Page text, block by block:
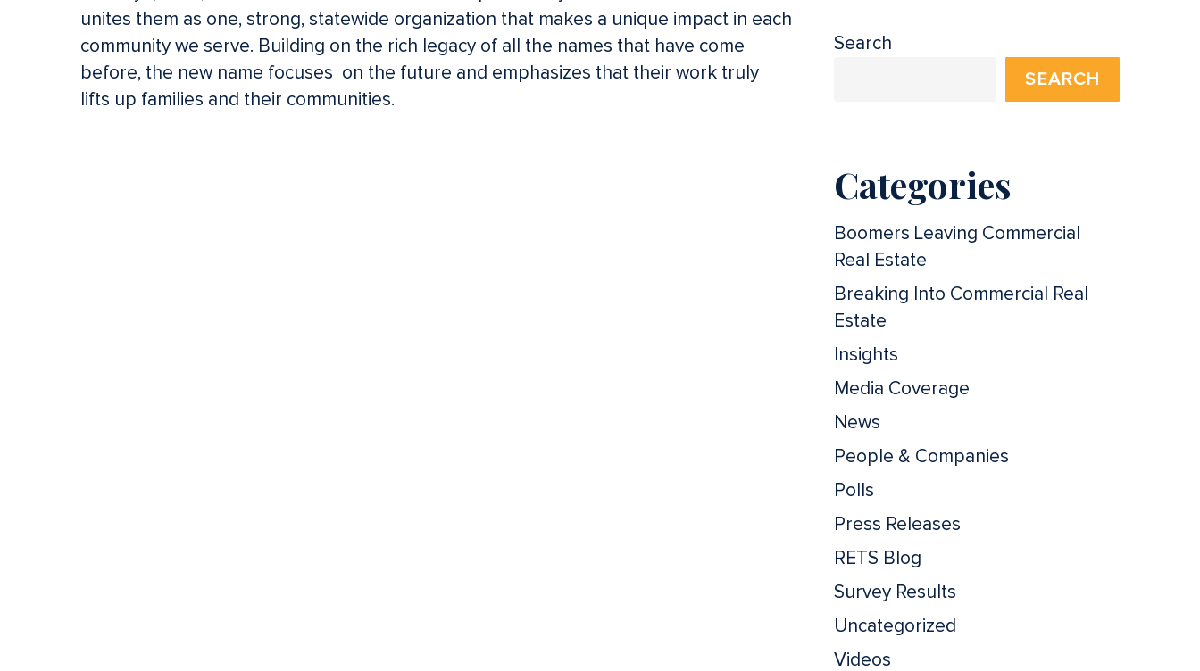
Hit enter to search or ESC to close
unites them as one, strong, statewide organization that makes a unique impact in each
community we serve. Building on the rich legacy of all the names that have come
before, the new name focuses on the future and emphasizes that their work truly
lifts up families and their communities.
Search
SEARCH
Categories
Boomers Leaving Commercial
Real Estate
Breaking Into Commercial Real
Estate
Insights
Media Coverage
News
People & Companies
Polls
Press Releases
RETS Blog
Survey Results
Uncategorized
Videos